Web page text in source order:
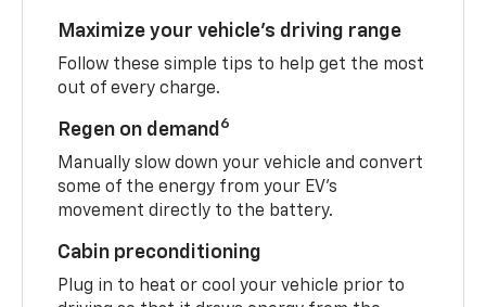
Maximize your vehicle’s driving range
Follow these simple tips to help get the most
out of every charge.
Regen on demand 6
Manually slow down your vehicle and convert
some of the energy from your EV’s
movement directly to the battery.
Cabin preconditioning
Plug in to heat or cool your vehicle prior to